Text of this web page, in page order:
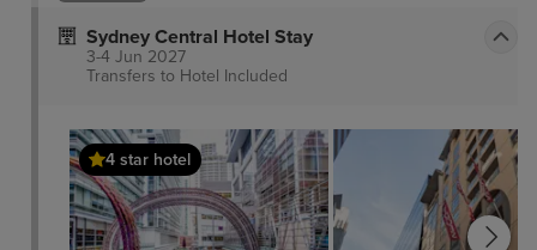
Sydney Central Hotel Stay
3-4 Jun 2027
Transfers to Hotel Included
4 star hotel